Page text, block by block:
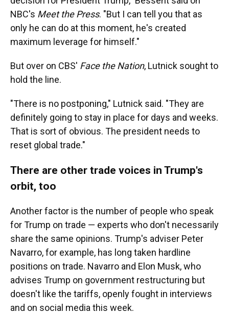
NBC's Meet the Press. "But I can tell you that as
only he can do at this moment, he's created
maximum leverage for himself."
But over on CBS' Face the Nation, Lutnick sought to
hold the line.
"There is no postponing," Lutnick said. "They are
definitely going to stay in place for days and weeks.
That is sort of obvious. The president needs to
reset global trade."
There are other trade voices in Trump's
orbit, too
Another factor is the number of people who speak
for Trump on trade — experts who don't necessarily
share the same opinions. Trump's adviser Peter
Navarro, for example, has long taken hardline
positions on trade. Navarro and Elon Musk, who
advises Trump on government restructuring but
doesn't like the tariffs, openly fought in interviews
and on social media this week.